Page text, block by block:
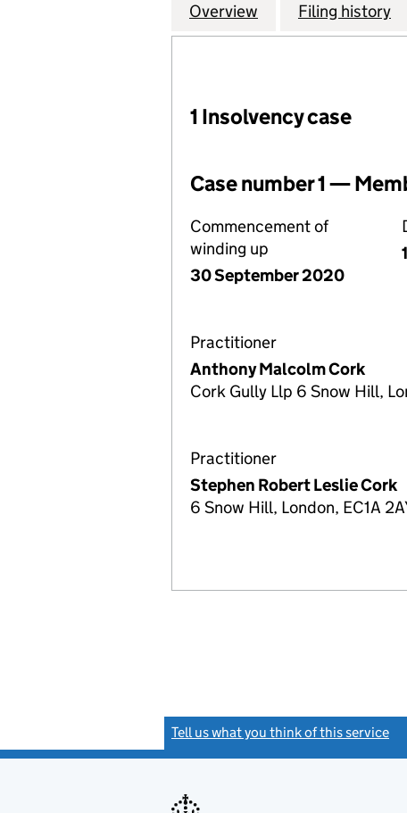
Company
Overview for EXDON 4
Filing history
1 Insolvency case
Case number 1 —
Commencement of
winding up
30 September 2020
Practitioner
Anthony Malcolm Cork
Cork Gully Llp 6 Snow Hill,
Practitioner
Stephen Robert Leslie Cork
6 Snow Hill, London, EC1A
Tell us what you think of this service